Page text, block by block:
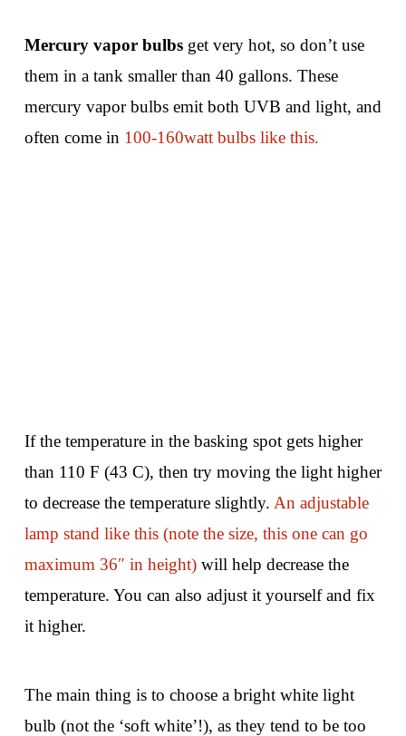
Mercury vapor bulbsget very hot, so don’t use
them in a tank smaller than 40 gallons. These
mercury vapor bulbs emit both UVB and light, and
often come in 100-160watt bulbs like this.
If the temperature in the basking spot gets higher
than 110 F (43 C), then try moving the light higher
to decrease the temperature slightly. An adjustable
lamp stand like this (note the size, this one can go
maximum 36″ in height)will help decrease the
temperature. You can also adjust it yourself and fix
it higher.
The main thing is to choose a bright white light
bulb (not the ‘soft white’!), as they tend to be too